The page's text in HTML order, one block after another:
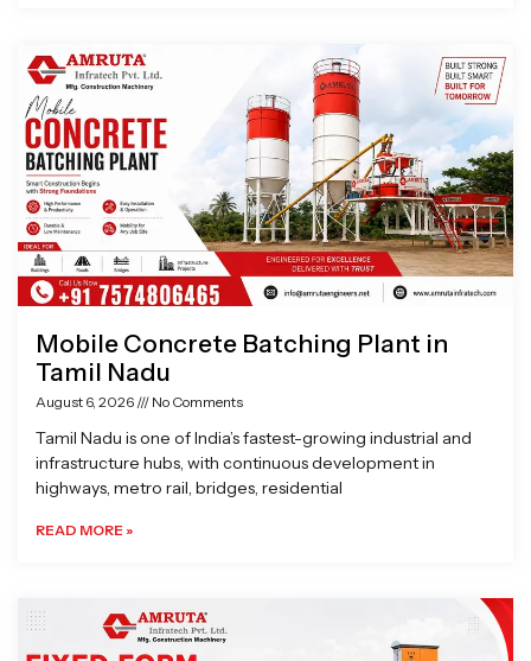
Mobile Concrete Batching Plant in
Tamil Nadu
August 6, 2026 No Comments
Tamil Nadu is one of India’s fastest-growing industrial and
infrastructure hubs, with continuous development in
highways, metro rail, bridges, residential
READ MORE »